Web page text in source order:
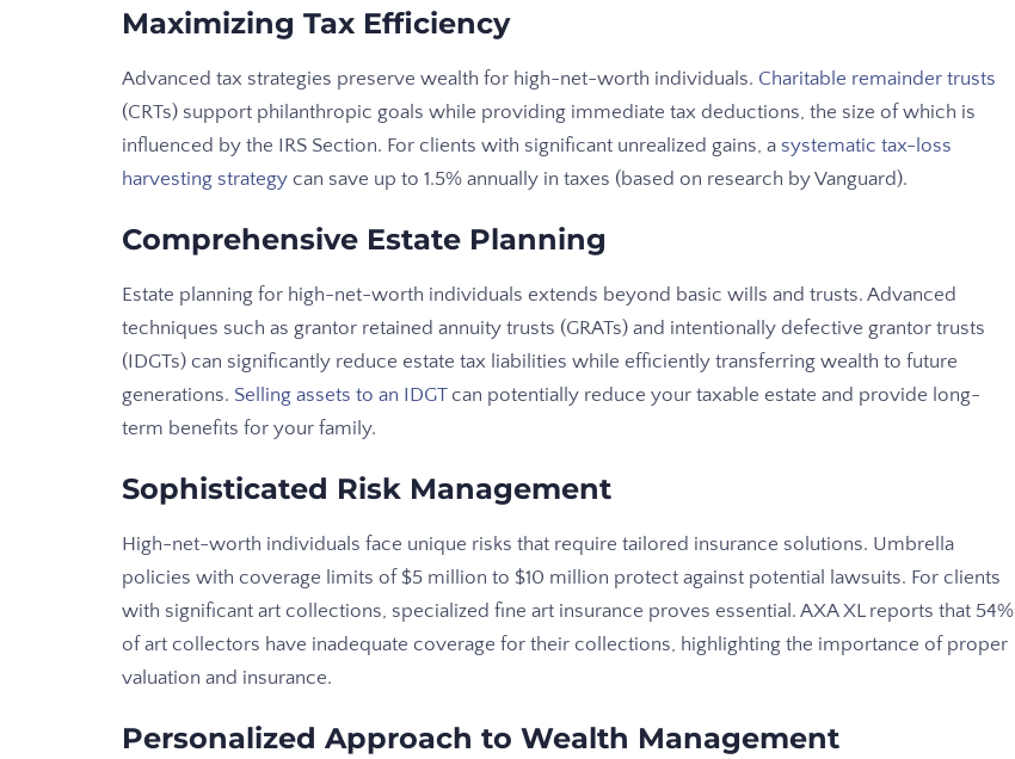
Maximizing Tax Efficiency
Advanced tax strategies preserve wealth for high-net-worth individuals. Charitable remainder trusts
(CRTs) support philanthropic goals while providing immediate tax deductions, the size of which is
influenced by the IRS Section. For clients with significant unrealized gains, a systematic tax-loss
harvesting strategy can save up to 1.5% annually in taxes (based on research by Vanguard).
Comprehensive Estate Planning
Estate planning for high-net-worth individuals extends beyond basic wills and trusts. Advanced
techniques such as grantor retained annuity trusts (GRATs) and intentionally defective grantor trusts
(IDGTs) can significantly reduce estate tax liabilities while efficiently transferring wealth to future
generations. Selling assets to an IDGTcan potentially reduce your taxable estate and provide long-
term benefits for your family.
Sophisticated Risk Management
High-net-worth individuals face unique risks that require tailored insurance solutions. Umbrella
policies with coverage limits of $5 million to $10 million protect against potential lawsuits. For clients
with significant art collections, specialized fine art insurance proves essential. AXA XL reports that 54%
of art collectors have inadequate coverage for their collections, highlighting the importance of proper
valuation and insurance.
Personalized Approach to Wealth Management